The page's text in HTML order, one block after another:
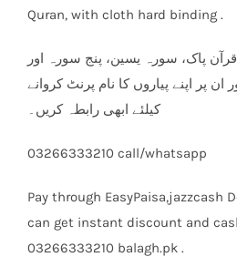
Quran, with cloth hard binding .
پاک، سورہ یسین، پنج سورہ اور
پر اپنے پیاروں کا نام پرنٹ کروانے
کیلئے ابھی رابطہ کریں۔
03266333210 call/whatsapp
Pay through EasyPaisa,jazzcash
can get instant discount and
03266333210 balagh.pk .